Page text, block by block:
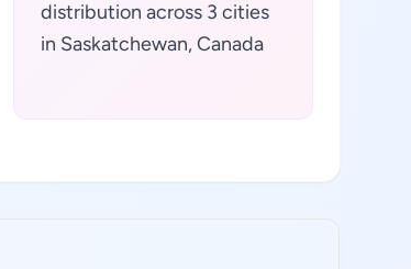
distribution across 3 cities
in Saskatchewan, Canada